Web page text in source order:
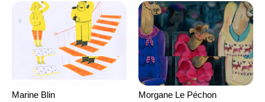
Marine Blin
Morgane Le Péchon